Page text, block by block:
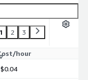
1 2 3
hour
$0.04